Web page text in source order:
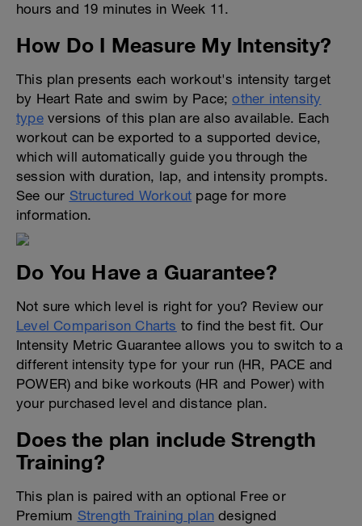
hours and 19 minutes in Week 11.
How Do I Measure My Intensity?
This plan presents each workout's intensity target
by Heart Rate and swim by Pace;other intensity
typeversions of this plan are also available. Each
workout can be exported to a supported device,
which will automatically guide you through the
session with duration, lap, and intensity prompts.
See our Structured Workout page for more
information.
Do You Have a Guarantee?
Not sure which level is right for you? Review our
Level Comparison Charts to find the best fit. Our
Intensity Metric Guarantee allows you to switch to a
different intensity type for your run (HR, PACE and
POWER) and bike workouts (HR and Power) with
your purchased level and distance plan.
Does the plan include Strength
Training?
This plan is paired with an optional Free or
Premium Strength Training plan designed